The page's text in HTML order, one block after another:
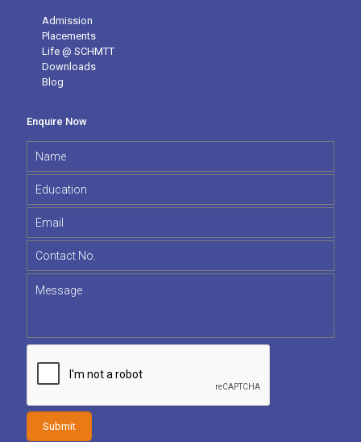
Admission
Placements
Life @ SCHMTT
Downloads
Blog
Enquire Now